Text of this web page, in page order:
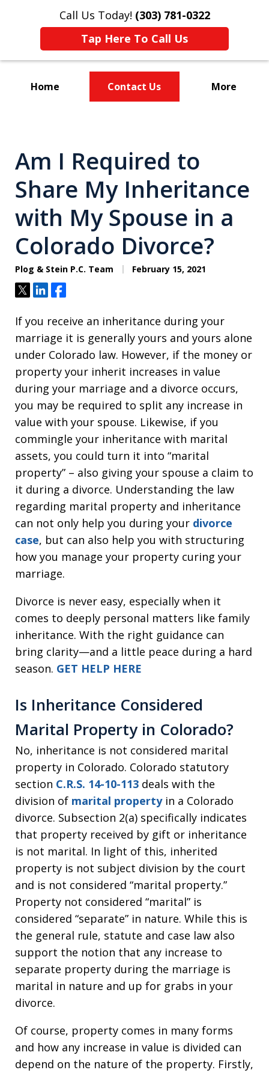
Call Us Today! (303) 781-0322
Tap Here To Call Us
Home Contact Us More
Am I Required to
Share My Inheritance
with My Spouse in a
Colorado Divorce?
Plog & Stein P.C. Team February 15, 2021
TweetShareShare
If you receive an inheritance during your
marriage it is generally yours and yours alone
under Colorado law. However, if the money or
property your inherit increases in value
during your marriage and a divorce occurs,
you may be required to split any increase in
value with your spouse. Likewise, if you
commingle your inheritance with marital
assets, you could turn it into “marital
property” – also giving your spouse a claim to
it during a divorce. Understanding the law
regarding marital property and inheritance
can not only help you during your divorce
case, but can also help you with structuring
how you manage your property curing your
marriage.
Divorce is never easy, especially when it
comes to deeply personal matters like family
inheritance. With the right guidance can
bring clarity—and a little peace during a hard
season. GET HELP HERE
Is Inheritance Considered
Marital Property in Colorado?
No, inheritance is not considered marital
property in Colorado. Colorado statutory
section C.R.S. 14-10-113 deals with the
division of marital propertyin a Colorado
divorce. Subsection 2(a) specifically indicates
that property received by gift or inheritance
is not marital. In light of this, inherited
property is not subject division by the court
and is not considered “marital property.”
Property not considered “marital” is
considered “separate” in nature. While this is
the general rule, statute and case law also
support the notion that any increase to
separate property during the marriage is
marital in nature and up for grabs in your
divorce.
Of course, property comes in many forms
and how any increase in value is divided can
depend on the nature of the property. Firstly,